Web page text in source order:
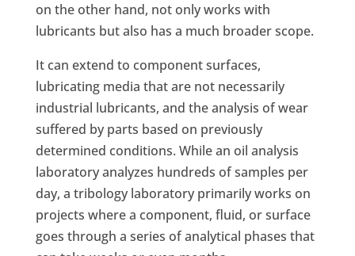
on the other hand, not only works with
lubricants but also has a much broader scope.
It can extend to component surfaces,
lubricating media that are not necessarily
industrial lubricants, and the analysis of wear
suffered by parts based on previously
determined conditions. While an oil analysis
laboratory analyzes hundreds of samples per
day, a tribology laboratory primarily works on
projects where a component, fluid, or surface
goes through a series of analytical phases that